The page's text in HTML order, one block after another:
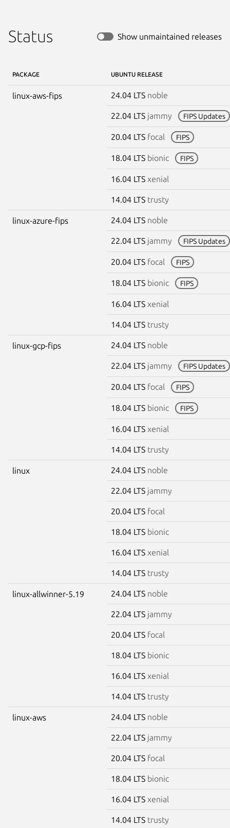
Status Show unmaintained releases
PACKAGE UBUNTU RELEASE
linux-aws-fips 24.04 LTS noble
22.04 LTS jammy FIPS Updates
20.04 LTS focal FIPS
18.04 LTS bionic FIPS
16.04 LTS xenial
14.04 LTS trusty
linux-azure-fips 24.04 LTS noble
22.04 LTS jammy FIPS Updates
20.04 LTS focal FIPS
18.04 LTS bionic FIPS
16.04 LTS xenial
14.04 LTS trusty
linux-gcp-fips 24.04 LTS noble
22.04 LTS jammy FIPS Updates
20.04 LTS focal FIPS
18.04 LTS bionic FIPS
16.04 LTS xenial
14.04 LTS trusty
linux 24.04 LTS noble
22.04 LTS jammy
20.04 LTS focal
18.04 LTS bionic
16.04 LTS xenial
14.04 LTS trusty
linux-allwinner-5.19 24.04 LTS noble
22.04 LTS jammy
20.04 LTS focal
18.04 LTS bionic
16.04 LTS xenial
14.04 LTS trusty
linux-aws 24.04 LTS noble
22.04 LTS jammy
20.04 LTS focal
18.04 LTS bionic
16.04 LTS xenial
14.04 LTS trusty